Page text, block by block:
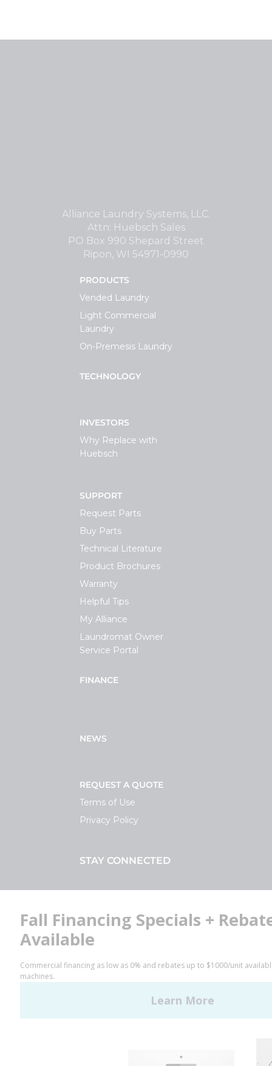
Alliance Laundry Systems, LLC.
Attn: Huebsch Sales
PO Box 990 Shepard Street
Ripon, WI 54971-0990
PRODUCTS
Vended Laundry
Light Commercial
Laundry
On-Premesis Laundry
TECHNOLOGY
INVESTORS
Why Replace with
Huebsch
SUPPORT
Request Parts
Buy Parts
Technical Literature
Product Brochures
Warranty
Helpful Tips
My Alliance
Laundromat Owner
Service Portal
FINANCE
NEWS
REQUEST A QUOTE
Terms of Use
Privacy Policy
STAY CONNECTED
Facebook
LinkedIn